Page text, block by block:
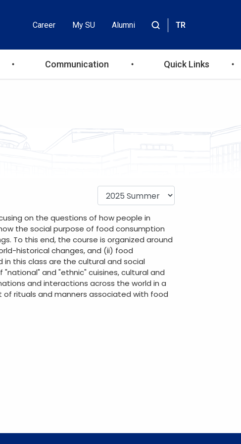
Header
Top
Career My SU
Alumni
TR
Communication Quick Links
on the questions of how people in
the social purpose of food consumption
To this end, the course is organized around
historical changes, and (ii) food
this class are the cultural and social
and "ethnic" cuisines, cultural and
and interactions across the world in a
rituals and manners associated with food